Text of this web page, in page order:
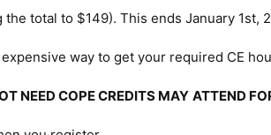
total to $149). This ends January 1st,
way to get your required CE
NEED COPE CREDITS MAY ATTEND